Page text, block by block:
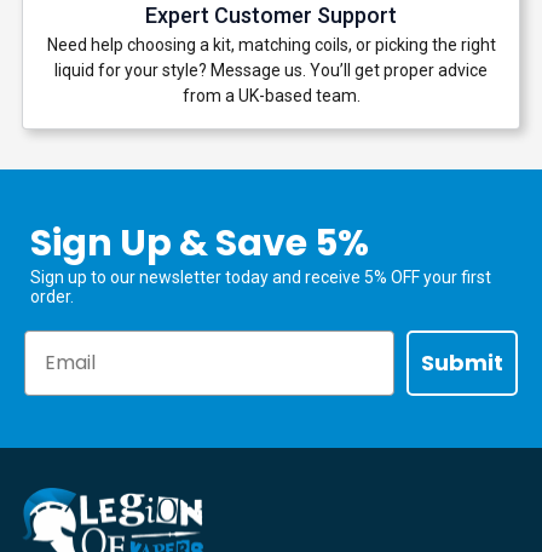
Expert Customer Support
Need help choosing a kit, matching coils, or picking the right
liquid for your style? Message us. You’ll get proper advice
from a UK-based team.
Sign Up & Save 5%
Sign up to our newsletter today and receive 5% OFF your first
order.
Submit